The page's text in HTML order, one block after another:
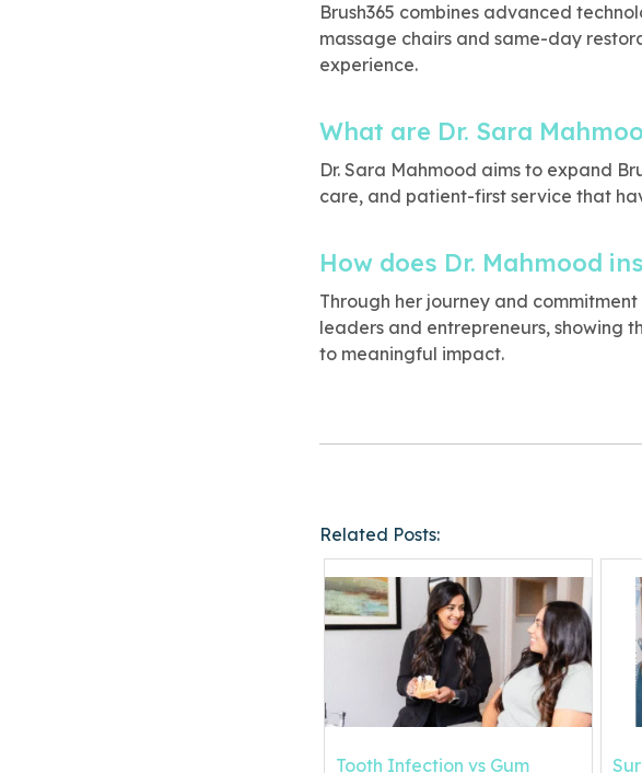
Brush365 combines advanced
massage chairs and same-day
experience.
What are Dr. Sara
Dr. Sara Mahmood aims to expand
care, and patient-first service that
How does Dr. Mahmood
Through her journey and
leaders and entrepreneurs, showing
to meaningful impact.
Related Posts:
Tooth Infection vs Gum